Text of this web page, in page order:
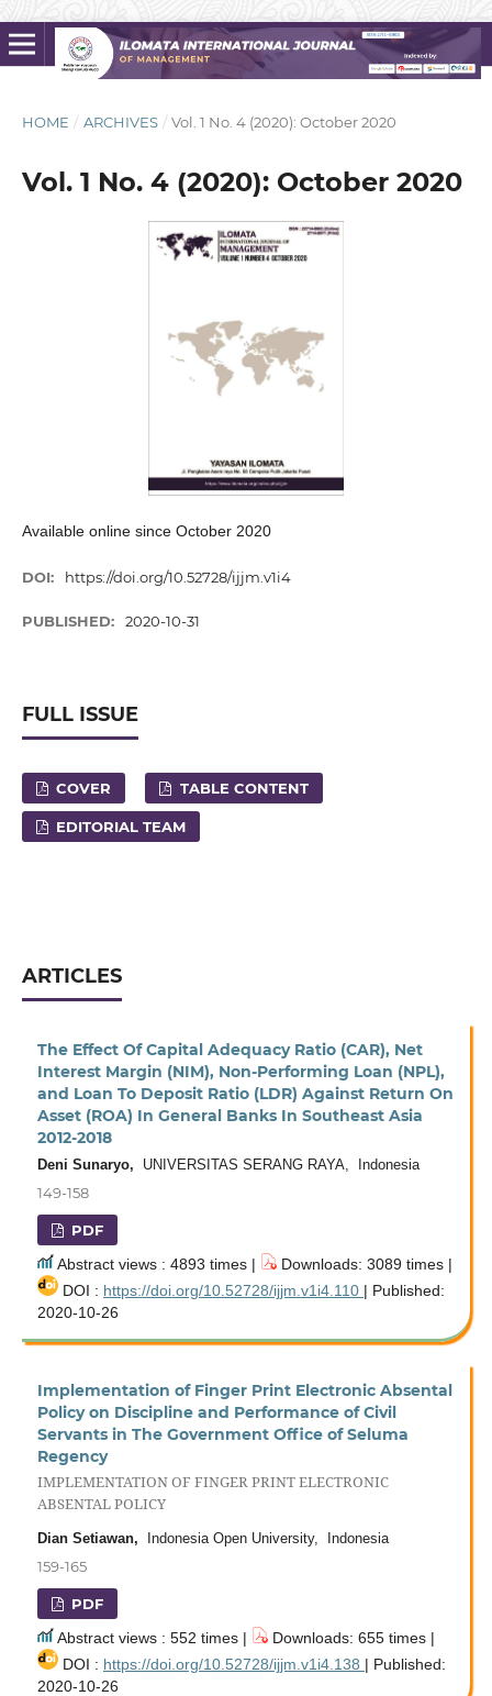
HOME / ARCHIVES / Vol. 1 No. 4 (2020): October 2020
Vol. 1 No. 4 (2020): October 2020
Available online since October 2020
DOI: https://doi.org/10.52728/ijjm.v1i4
PUBLISHED: 2020-10-31
FULL ISSUE
COVER TABLE CONTENT
EDITORIAL TEAM
ARTICLES
The Effect Of Capital Adequacy Ratio (CAR), Net
Interest Margin (NIM), Non-Performing Loan (NPL),
and Loan To Deposit Ratio (LDR) Against Return On
Asset (ROA) In General Banks In Southeast Asia
2012-2018
Deni Sunaryo, UNIVERSITAS SERANG RAYA, Indonesia
149-158
PDF
Abstract views : 4893 times |
Downloads: 3089 times |
DOI : https://doi.org/10.52728/ijjm.v1i4.110 | Published:
2020-10-26
Implementation of Finger Print Electronic Absental
Policy on Discipline and Performance of Civil
Servants in The Government Office of Seluma
Regency
IMPLEMENTATION OF FINGER PRINT ELECTRONIC
ABSENTAL POLICY
Dian Setiawan, Indonesia Open University, Indonesia
159-165
PDF
Abstract views : 552 times |
Downloads: 655 times |
DOI : https://doi.org/10.52728/ijjm.v1i4.138 | Published:
2020-10-26